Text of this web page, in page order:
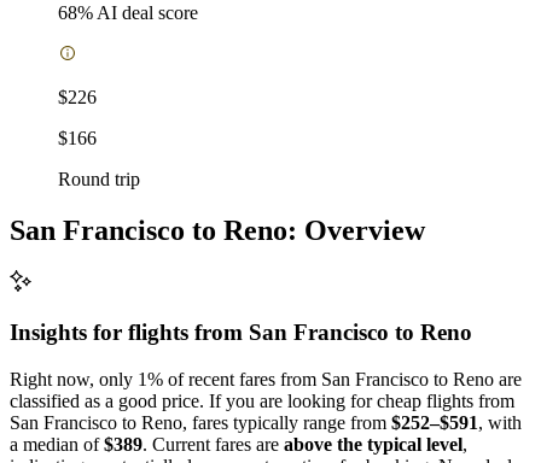
68% AI deal score
$226
$166
Round trip
San Francisco to Reno: Overview
Insights for flights from San Francisco to Reno
Right now, only 1% of recent fares from San Francisco to Reno are
classified as a good price. If you are looking for cheap flights from
San Francisco to Reno, fares typically range from $252–$591, with
a median of$389. Current fares are above the typical level,